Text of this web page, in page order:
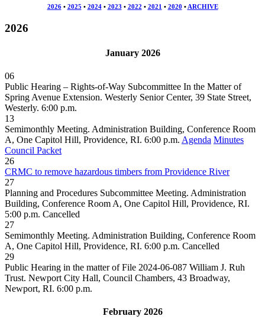
2026• 2025 • 2024• 2023 • 2022 • 2021 • 2020 •ARCHIVE
2026
January 2026
06
Public Hearing – Rights-of-Way Subcommittee In the Matter of
Spring Avenue Extension. Westerly Senior Center, 39 State Street,
Westerly. 6:00 p.m.
13
Semimonthly Meeting. Administration Building, Conference Room
A, One Capitol Hill, Providence, RI. 6:00 p.m. Agenda Minutes
Council Packet
26
CRMC to remove hazardous timbers from Providence River
27
Planning and Procedures Subcommittee Meeting. Administration
Building, Conference Room A, One Capitol Hill, Providence, RI.
5:00 p.m. Cancelled
27
Semimonthly Meeting. Administration Building, Conference Room
A, One Capitol Hill, Providence, RI. 6:00 p.m. Cancelled
29
Public Hearing in the matter of File 2024-06-087 William J. Ruh
Trust. Newport City Hall, Council Chambers, 43 Broadway,
Newport, RI. 6:00 p.m.
February 2026